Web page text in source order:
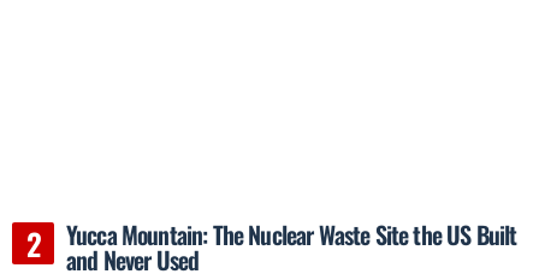
Yucca Mountain: The Nuclear Waste Site the US Built
and Never Used